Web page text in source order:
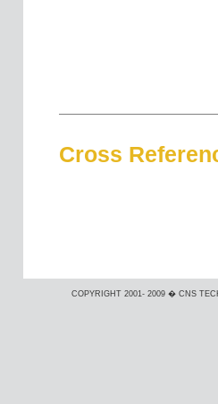
Cross
COPYRIGHT 2001- 2009 � CNS